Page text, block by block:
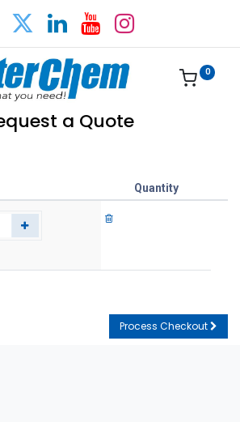
0
a Quote
Quantity
Process Checkout